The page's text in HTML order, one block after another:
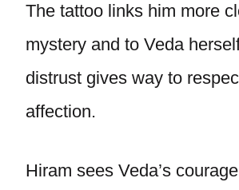
The tattoo links him more
mystery and to Veda
distrust gives way to
affection.
Hiram sees Veda’s